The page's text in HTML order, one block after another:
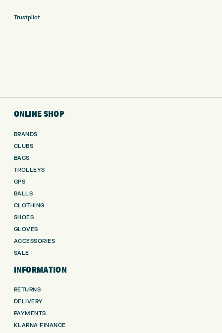
Trustpilot
ONLINE SHOP
BRANDS
CLUBS
BAGS
TROLLEYS
GPS
BALLS
CLOTHING
SHOES
GLOVES
ACCESSORIES
SALE
INFORMATION
RETURNS
DELIVERY
PAYMENTS
KLARNA FINANCE